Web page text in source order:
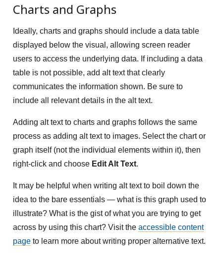
Charts and Graphs
Ideally, charts and graphs should include a data table
displayed below the visual, allowing screen reader
users to access the underlying data. If including a data
table is not possible, add alt text that clearly
communicates the information shown. Be sure to
include all relevant details in the alt text.
Adding alt text to charts and graphs follows the same
process as adding alt text to images. Select the chart or
graph itself (not the individual elements within it), then
right-click and choose Edit Alt Text.
It may be helpful when writing alt text to boil down the
idea to the bare essentials — what is this graph used to
illustrate? What is the gist of what you are trying to get
across by using this chart? Visit theaccessible content
page to learn more about writing proper alternative text.